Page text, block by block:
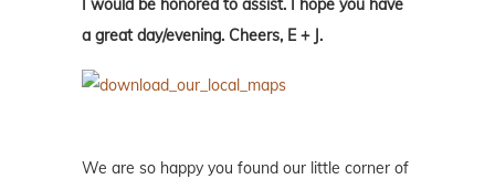
I would be honored to assist. I hope you have
a great day/evening. Cheers, E + J.
We are so happy you found our little corner of